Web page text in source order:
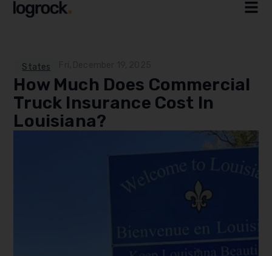
States
How Much Does Commercial
Truck Insurance Cost In
Louisiana?